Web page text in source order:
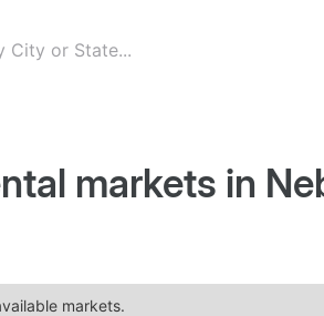
markets in
markets.